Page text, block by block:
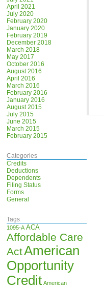
April 2021
July 2020
February 2020
January 2020
February 2019
December 2018
March 2018
May 2017
October 2016
August 2016
April 2016
March 2016
February 2016
January 2016
August 2015
July 2015
June 2015
March 2015
February 2015
Categories
Credits
Deductions
Dependents
Filing Status
Forms
General
Tags
1095-A ACA
Affordable Care
ActAmerican
Opportunity
Credit American